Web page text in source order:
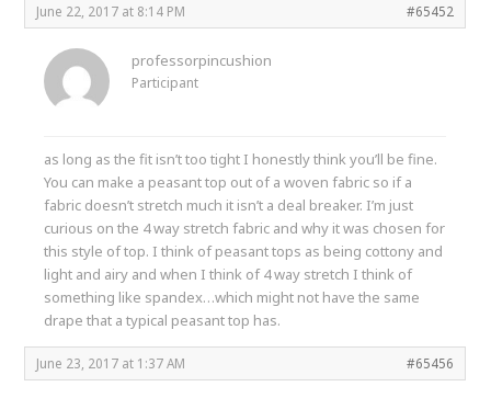
June 22, 2017 at 8:14 PM #65452
professorpincushion
Participant
as long as the fit isn’t too tight I honestly think you’ll be fine.
You can make a peasant top out of a woven fabric so if a
fabric doesn’t stretch much it isn’t a deal breaker. I’m just
curious on the 4 way stretch fabric and why it was chosen for
this style of top. I think of peasant tops as being cottony and
light and airy and when I think of 4 way stretch I think of
something like spandex…which might not have the same
drape that a typical peasant top has.
June 23, 2017 at 1:37 AM #65456